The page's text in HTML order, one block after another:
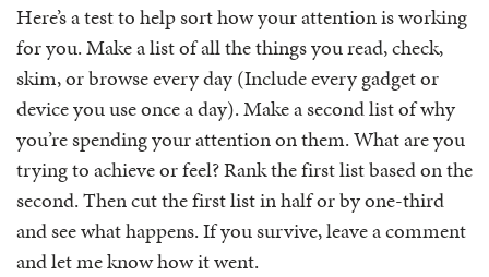
Here’s a test to help sort how your attention is working
for you. Make a list of all the things you read, check,
skim, or browse every day (Include every gadget or
device you use once a day). Make a second list of why
you’re spending your attention on them. What are you
trying to achieve or feel? Rank the first list based on the
second. Then cut the first list in half or by one-third
and see what happens. If you survive, leave a comment
and let me know how it went.